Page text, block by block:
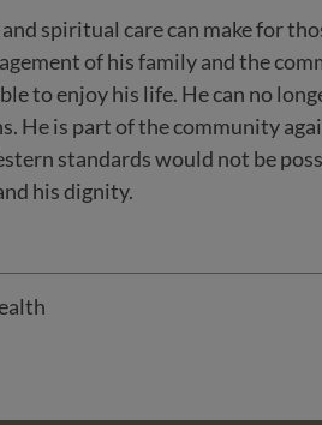
spiritual care can make for
of his family and the
to enjoy his life. He can no
He is part of the community
standards would not be
his dignity.